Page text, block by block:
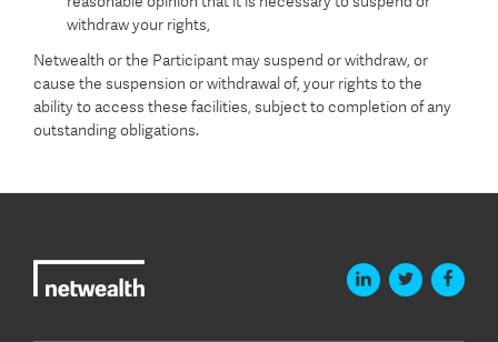
withdraw your rights,
Netwealth or the Participant may suspend or withdraw, or
cause the suspension or withdrawal of, your rights to the
ability to access these facilities, subject to completion of any
outstanding obligations.